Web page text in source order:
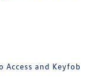
Access and Keyfob